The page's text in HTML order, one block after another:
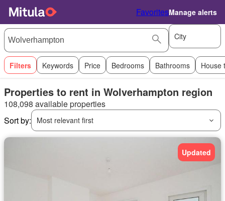
FavoritesManage alerts
City
Filters Keywords Price Bedrooms Bathrooms House
Properties to rent in Wolverhampton region
108,098 available properties
Sort by:
Most relevant first
Updated